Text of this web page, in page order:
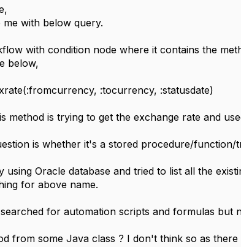
me with below query.
with condition node where it contains the
below,
:tocurrency, :statusdate)
method is trying to get the exchange rate and
is whether it's a stored procedure/function/
using Oracle database and tried to list all the
for above name.
for automation scripts and formulas but
from some Java class ? I don't think so as